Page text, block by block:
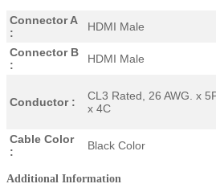
Connector A
:
HDMI Male
Connector B
:
HDMI Male
Conductor :
CL3 Rated, 26 AWG. x
x 4C
Cable Color
:
Black Color
Additional Information